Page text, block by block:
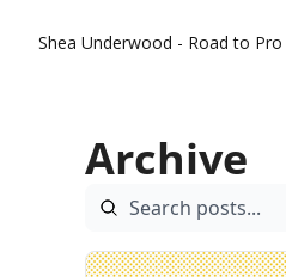
Shea Underwood - Road to Pro
Archive